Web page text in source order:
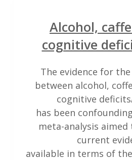
Alcohol,
cognitive
The evidence for
between alcohol,
cognitive
has been
meta-analysis aimed
current
available in terms of